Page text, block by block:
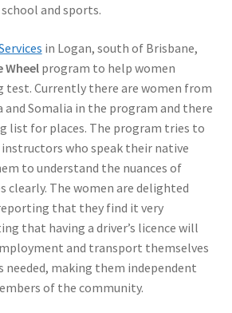
and sports.
in Logan, south of Brisbane,
Wheelprogram to help women
test. Currently there are women from
Somalia in the program and there
list for places. The program tries to
who speak their native
to understand the nuances of
clearly. The women are delighted
that they find it very
that having a driver’s licence will
and transport themselves
needed, making them independent
of the community.